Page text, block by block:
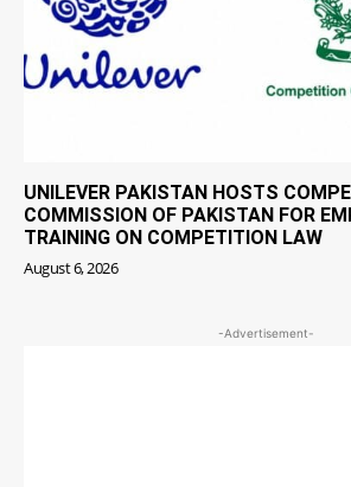
UNILEVER PAKISTAN HOSTS
COMMISSION OF PAKISTAN FOR
TRAINING ON COMPETITION LAW
August 6, 2026
-Advertisement-